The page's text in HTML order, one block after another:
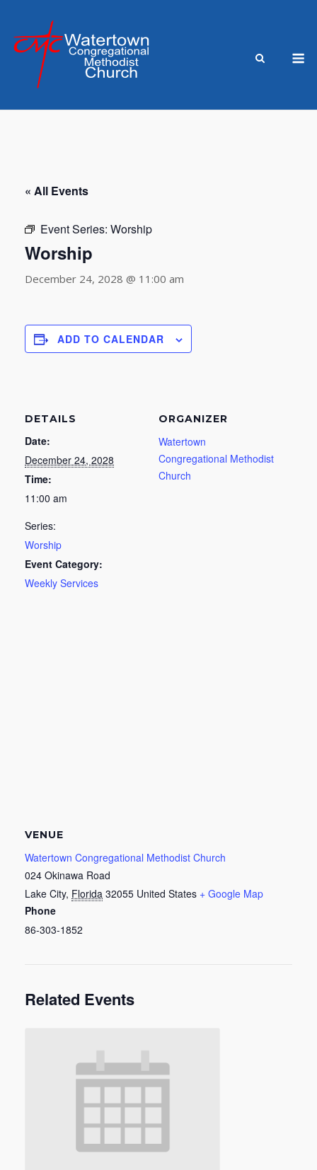
content
« All Events
Event Series: Worship
Worship
December 24, 2028 @ 11:00 am
ADD TO CALENDAR
DETAILS
Date:
December 24, 2028
Time:
11:00 am
Series:
Worship
Event Category:
Weekly Services
ORGANIZER
Watertown
Congregational Methodist
Church
VENUE
Watertown Congregational Methodist Church
024 Okinawa Road
Lake City, Florida 32055 United States + Google Map
Phone
86-303-1852
Related Events